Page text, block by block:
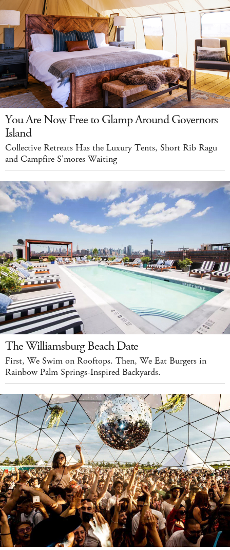
You Are Now Free to Glamp Around Governors
Island
Collective Retreats Has the Luxury Tents, Short Rib Ragu
and Campfire S'mores Waiting
The Williamsburg Beach Date
First, We Swim on Rooftops. Then, We Eat Burgers in
Rainbow Palm Springs-Inspired Backyards.